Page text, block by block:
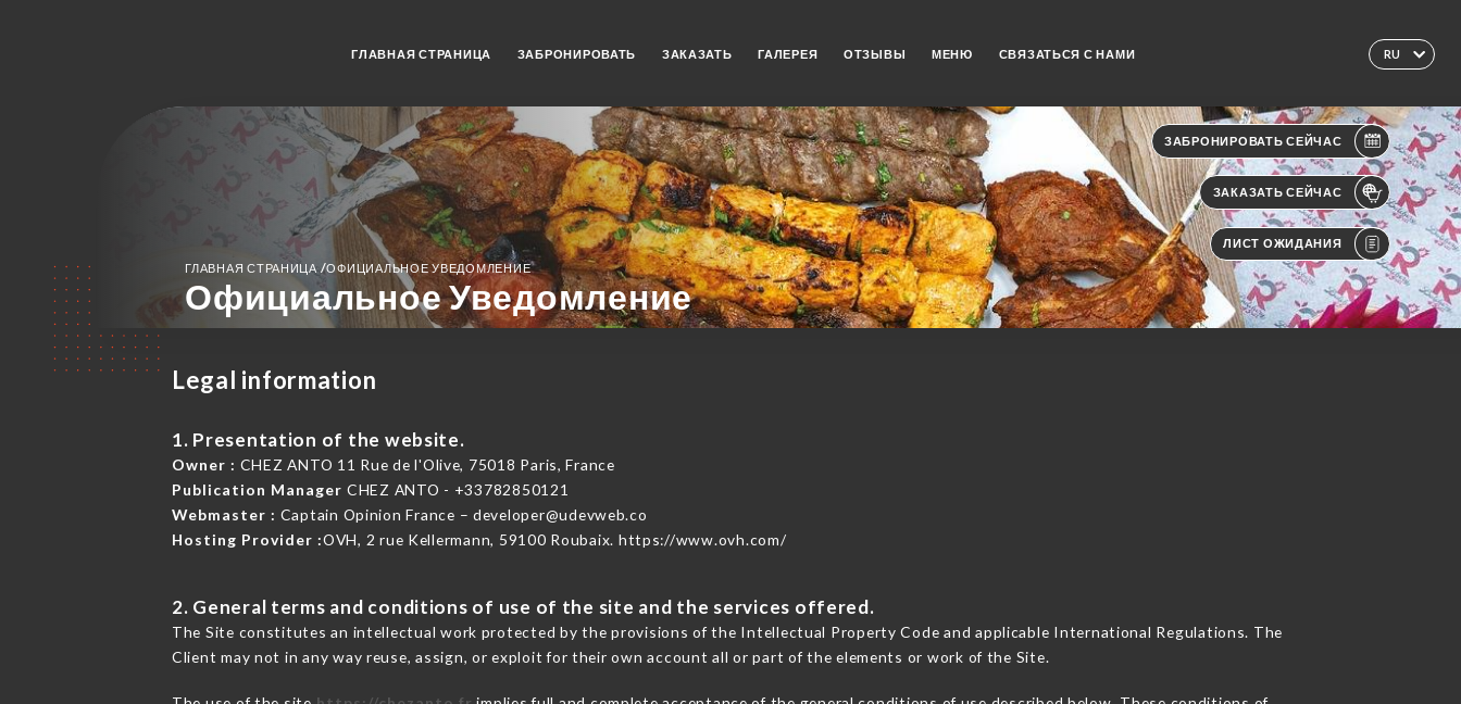
RU
ГЛАВНАЯ СТРАНИЦА ЗАБРОНИРОВАТЬ ЗАКАЗАТЬ ГАЛЕРЕЯ ОТЗЫВЫ МЕНЮ СВЯЗАТЬСЯ С НАМИ
ЗАБРОНИРОВАТЬ СЕЙЧАС
ЗАКАЗАТЬ СЕЙЧАС
ЛИСТ ОЖИДАНИЯ
ГЛАВНАЯ СТРАНИЦА/ОФИЦИАЛЬНОЕ УВЕДОМЛЕНИЕ
Официальное Уведомление
Legal information
1. Presentation of the website.
Owner : CHEZ ANTO 11 Rue de l'Olive, 75018 Paris, France
Publication Manager CHEZ ANTO - +33782850121
Webmaster : Captain Opinion France – developer@udevweb.co
Hosting Provider :OVH, 2 rue Kellermann, 59100 Roubaix. https://www.ovh.com/
2. General terms and conditions of use of the site and the services offered.
The Site constitutes an intellectual work protected by the provisions of the Intellectual Property Code and applicable International Regulations. The
Client may not in any way reuse, assign, or exploit for their own account all or part of the elements or work of the Site.